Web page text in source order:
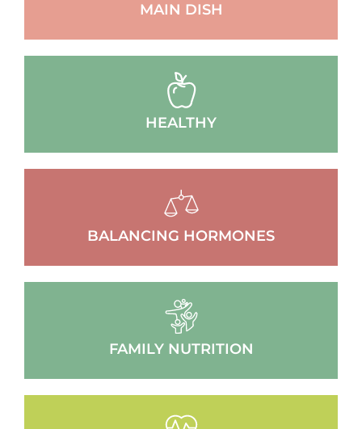
MAIN DISH
HEALTHY
BALANCING HORMONES
FAMILY NUTRITION